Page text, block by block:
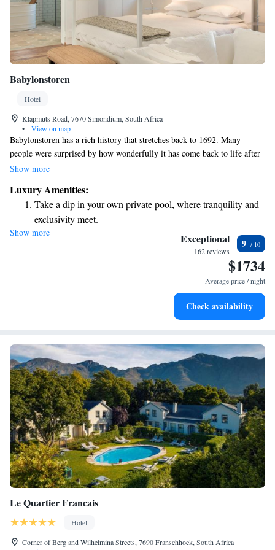
Babylonstoren
Hotel
Klapmuts Road, 7670 Simondium, South Africa
•
View on map
Babylonstoren has a rich history that stretches back to 1692. Many
people were surprised by how wonderfully it has come back to life after
its restoration. Visitors, especially those who seek unique experiences,
about it in meaningful ways.
Show more
Luxury Amenities:
Take a dip in your own private pool, where tranquility and
exclusivity meet.
Wake up to breathtaking ocean views, a stunning start to
Stay right on the oceanfront and let the sound of waves
Enjoy convenient transportation with our exclusive shuttle
Show more Exceptional
162 reviews
9
$1734
Average price / night
Check availability
Le Quartier Francais
Hotel
Corner of Berg and Wilhelmina Streets, 7690 Franschhoek, South Africa